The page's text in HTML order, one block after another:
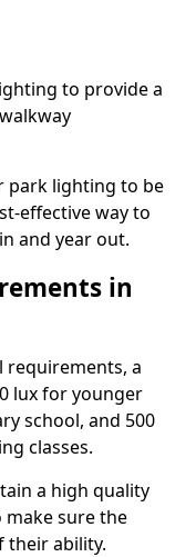
to provide a
park lighting to be
effective way to
and year out.
in
requirements, a
lux for younger
school, and 500
classes.
a high quality
sure the
their ability.